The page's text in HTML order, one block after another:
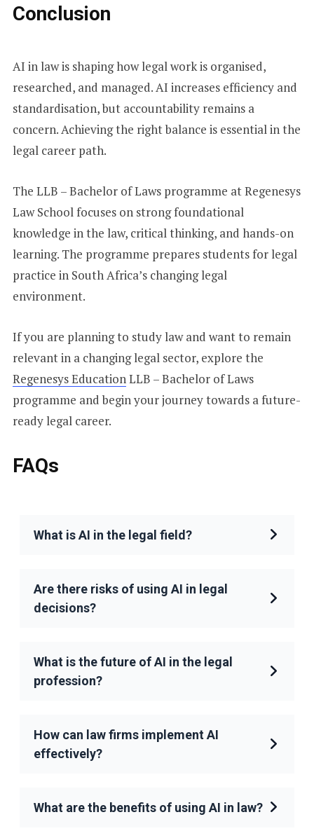
Conclusion
AI in law is shaping how legal work is organised,
researched, and managed. AI increases efficiency and
standardisation, but accountability remains a
concern. Achieving the right balance is essential in the
legal career path.
The LLB – Bachelor of Laws programme at Regenesys
Law School focuses on strong foundational
knowledge in the law, critical thinking, and hands-on
learning. The programme prepares students for legal
practice in South Africa’s changing legal
environment.
If you are planning to study law and want to remain
relevant in a changing legal sector, explore the
Regenesys EducationLLB – Bachelor of Laws
programme and begin your journey towards a future-
ready legal career.
FAQs
What is AI in the legal field?
Are there risks of using AI in legal
decisions?
What is the future of AI in the legal
profession?
How can law firms implement AI
effectively?
What are the benefits of using AI in law?